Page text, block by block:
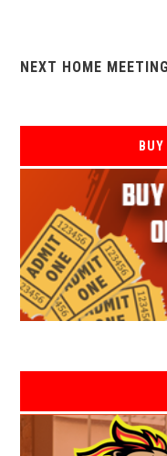
NEXT HOME MEETING